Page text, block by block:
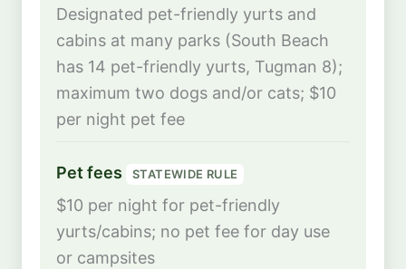
Designated pet-friendly yurts and
cabins at many parks (South Beach
has 14 pet-friendly yurts, Tugman 8);
maximum two dogs and/or cats; $10
per night pet fee
Pet fees STATEWIDE RULE
$10 per night for pet-friendly
yurts/cabins; no pet fee for day use
or campsites